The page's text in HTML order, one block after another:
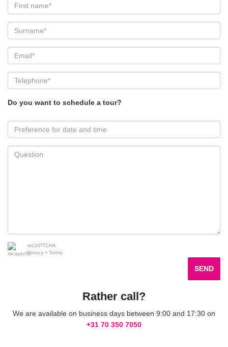
Do you want to schedule a tour?
reCAPTCHA
Privacy • Terms
SEND
Rather call?
We are available on business days between 9:00 and 17:30 on
+31 70 350 7050